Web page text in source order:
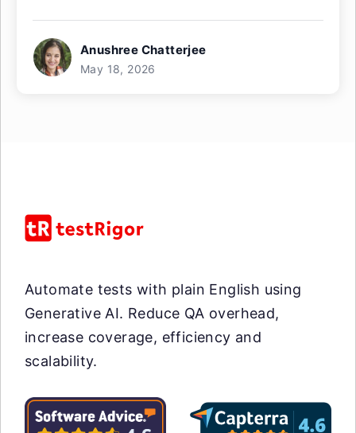
Anushree Chatterjee
May 18, 2026
Automate tests with plain English using
Generative AI. Reduce QA overhead,
increase coverage, efficiency and
scalability.